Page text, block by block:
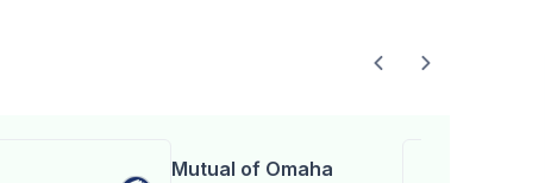
Mutual of Omaha